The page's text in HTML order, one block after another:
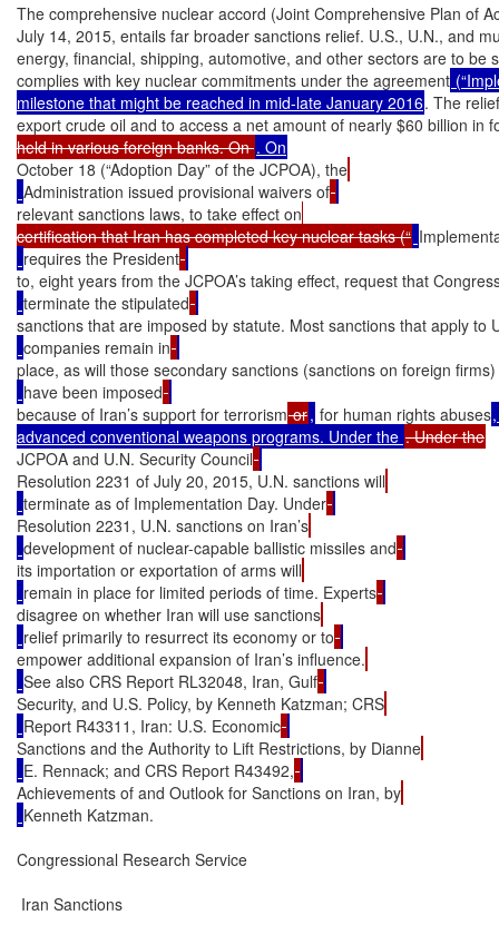
The comprehensive nuclear accord (Joint Comprehensive Plan of
July 14, 2015, entails far broader sanctions relief. U.S., U.N., and
energy, financial, shipping, automotive, and other sectors are to be
complies with key nuclear commitments under the agreement
milestone that might be reached in mid-late January 2016. The
export crude oil and to access a net amount of nearly $60 billion in
held in various foreign banks. On
October 18 (“Adoption Day” of the JCPOA), the
Administration issued provisional waivers of
relevant sanctions laws, to take effect on
certification that Iran has completed key nuclear tasks (“
requires the President
to, eight years from the JCPOA’s taking effect, request that
terminate the stipulated
sanctions that are imposed by statute. Most sanctions that apply to
companies remain in
place, as will those secondary sanctions (sanctions on foreign
have been imposed
because of Iran’s support for terrorism or, for human rights abuses
advanced conventional weapons programs. Under the
JCPOA and U.N. Security Council
Resolution 2231 of July 20, 2015, U.N. sanctions will
terminate as of Implementation Day. Under
Resolution 2231, U.N. sanctions on Iran’s
development of nuclear-capable ballistic missiles and
its importation or exportation of arms will
remain in place for limited periods of time. Experts
disagree on whether Iran will use sanctions
relief primarily to resurrect its economy or to
empower additional expansion of Iran’s influence.
See also CRS Report RL32048, Iran, Gulf
Security, and U.S. Policy, by Kenneth Katzman; CRS
Report R43311, Iran: U.S. Economic
Sanctions and the Authority to Lift Restrictions, by Dianne
E. Rennack; and CRS Report R43492,
Achievements of and Outlook for Sanctions on Iran, by
Kenneth Katzman.
Congressional Research Service
Iran Sanctions